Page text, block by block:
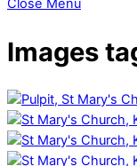
Close Menu
Images